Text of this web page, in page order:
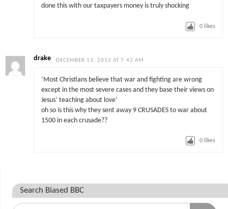
done this with our taxpayers money is truly shocking
0 likes
drake DECEMBER 13, 2012 AT 7:42 AM
‘Most Christians believe that war and fighting are wrong
except in the most severe cases and they base their views on
Jesus’ teaching about love’
oh so is this why they sent away 9 CRUSADES to war about
1500 in each crusade??
0 likes
Search Biased BBC